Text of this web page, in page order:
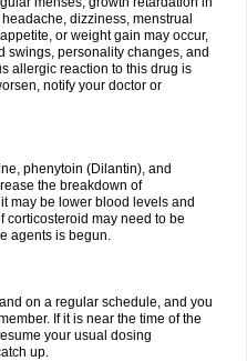
dizziness, menstrual
or weight gain may occur,
swings, personality changes, and
allergic reaction to this drug is
notify your doctor or
phenytoin (Dilantin), and
the breakdown of
may be lower blood levels and
corticosteroid may need to be
agents is begun.
on a regular schedule, and you
If it is near the time of the
your usual dosing
up.